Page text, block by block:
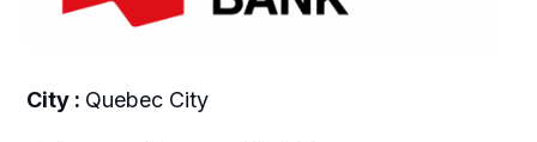
City : Quebec City